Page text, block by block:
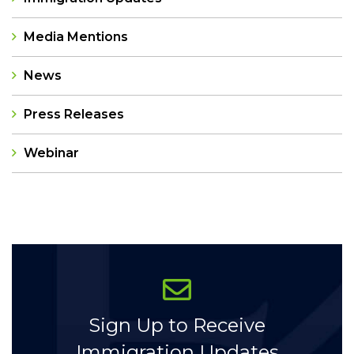
Media Mentions
News
Press Releases
Webinar
Sign Up to Receive